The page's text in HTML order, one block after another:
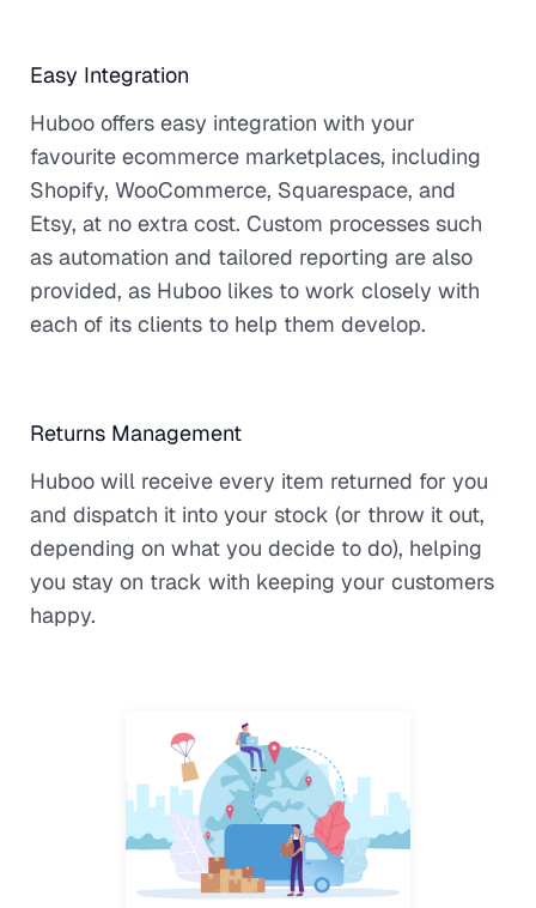
Easy Integration
Huboo offers easy integration with your
favourite ecommerce marketplaces, including
Shopify, WooCommerce, Squarespace, and
Etsy, at no extra cost. Custom processes such
as automation and tailored reporting are also
provided, as Huboo likes to work closely with
each of its clients to help them develop.
Returns Management
Huboo will receive every item returned for you
and dispatch it into your stock (or throw it out,
depending on what you decide to do), helping
you stay on track with keeping your customers
happy.